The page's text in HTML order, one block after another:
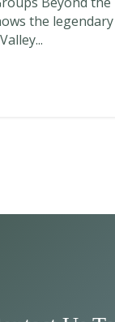
the